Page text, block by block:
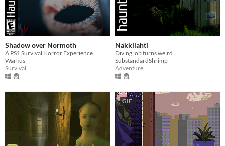
Shadow over Normoth
A PS1 Survival Horror Experience
Warkus
Survival
Näkkilahti
Diving job turns weird
SubstandardShrimp
Adventure
GIF